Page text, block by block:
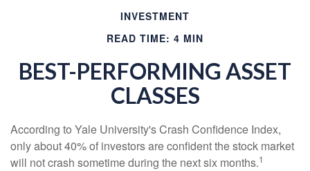
INVESTMENT
READ TIME: 4 MIN
BEST-PERFORMING ASSET
CLASSES
According to Yale University's Crash Confidence Index,
only about 40% of investors are confident the stock market
will not crash sometime during the next six months.1